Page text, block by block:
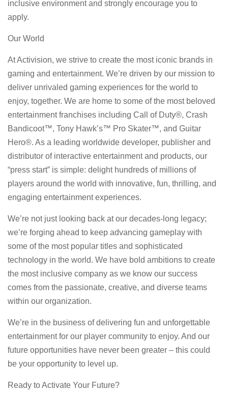
inclusive environment and strongly encourage you to
apply.
Our World
At Activision, we strive to create the most iconic brands in
gaming and entertainment. We’re driven by our mission to
deliver unrivaled gaming experiences for the world to
enjoy, together. We are home to some of the most beloved
entertainment franchises including Call of Duty®, Crash
Bandicoot™, Tony Hawk’s™ Pro Skater™, and Guitar
Hero®. As a leading worldwide developer, publisher and
distributor of interactive entertainment and products, our
“press start” is simple: delight hundreds of millions of
players around the world with innovative, fun, thrilling, and
engaging entertainment experiences.
We’re not just looking back at our decades-long legacy;
we’re forging ahead to keep advancing gameplay with
some of the most popular titles and sophisticated
technology in the world. We have bold ambitions to create
the most inclusive company as we know our success
comes from the passionate, creative, and diverse teams
within our organization.
We’re in the business of delivering fun and unforgettable
entertainment for our player community to enjoy. And our
future opportunities have never been greater – this could
be your opportunity to level up.
Ready to Activate Your Future?